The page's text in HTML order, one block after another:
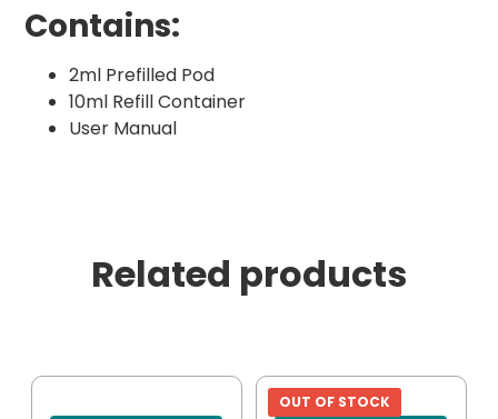
Contains:
2ml Prefilled Pod
10ml Refill Container
User Manual
Related products
OUT OF STOCK